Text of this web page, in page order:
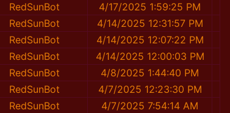
RedSunBot
4/17/2025 1:59:25 PM
RedSunBot
4/14/2025 12:31:57 PM
RedSunBot
4/14/2025 12:07:22 PM
RedSunBot
4/14/2025 12:00:03 PM
RedSunBot
4/8/2025 1:44:40 PM
RedSunBot
4/7/2025 12:23:30 PM
RedSunBot
4/7/2025 7:54:14 AM